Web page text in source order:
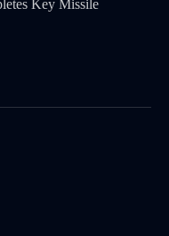
Key Missile